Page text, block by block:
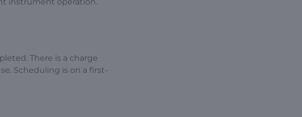
There is a charge
Scheduling is on a first-